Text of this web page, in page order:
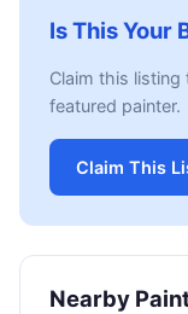
Is This Your
Claim this
featured painter.
Claim This
Nearby